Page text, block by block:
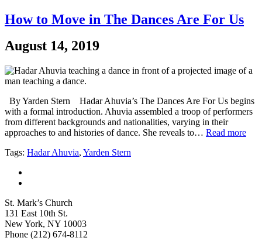
How to Move in The Dances Are For Us
August 14, 2019
By Yarden Stern Hadar Ahuvia’s The Dances Are For Us begins
with a formal introduction. Ahuvia assembled a troop of performers
from different backgrounds and nationalities, varying in their
approaches to and histories of dance. She reveals to… Read more
Tags: Hadar Ahuvia, Yarden Stern
St. Mark’s Church
131 East 10th St.
New York, NY 10003
Phone (212) 674-8112